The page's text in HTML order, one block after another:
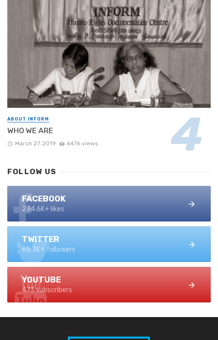
ABOUT INFORM
WHO WE ARE
March 27, 2019 6476 views
FOLLOW US
FACEBOOK
234.6K+ likes
TWITTER
68.3K+ followers
YOUTUBE
473 subscribers